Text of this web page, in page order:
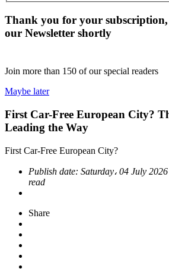
Thank you for your
our Newsletter shortly
Join more than 150 of our special readers
Maybe later
First Car-Free European City?
Leading the Way
First Car-Free European City?
Publish date: Saturday، 04 July 2026
read
Share